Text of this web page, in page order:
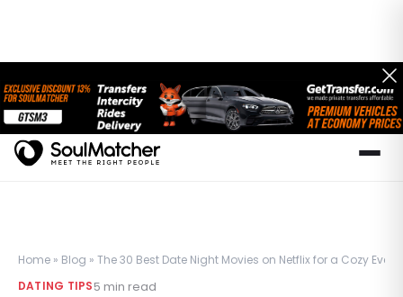
Home » Blog » The 30 Best Date Night Movies on Netflix for a Cozy
DATING TIPS5 min read